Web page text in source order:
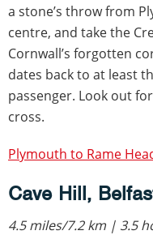
a stone’s throw from
centre, and take the
Cornwall’s forgotten
dates back to at least
passenger. Look out
cross.
Plymouth to Rame
Cave Hill,
4.5 miles/7.2 km | 3.5